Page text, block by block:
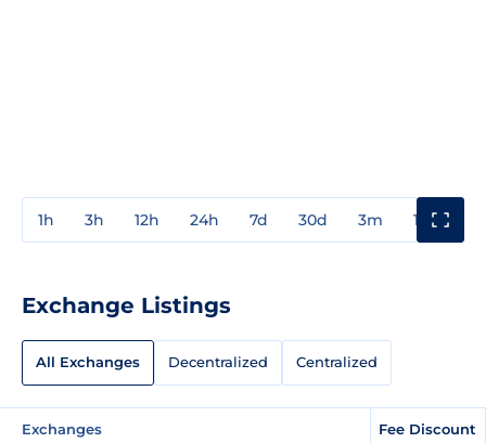
1h 3h 12h 24h 7d 30d 3m 1y
Exchange Listings
All Exchanges Decentralized Centralized
Exchanges Fee Discount